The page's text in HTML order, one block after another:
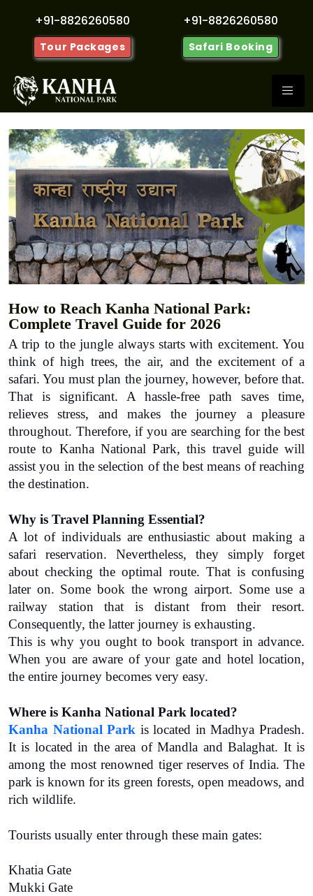
+91-8826260580
Tour Packages
+91-8826260580
Safari Booking
How to Reach Kanha National Park:
Complete Travel Guide for 2026
A trip to the jungle always starts with excitement. You
think of high trees, the air, and the excitement of a
safari. You must plan the journey, however, before that.
That is significant. A hassle-free path saves time,
relieves stress, and makes the journey a pleasure
throughout. Therefore, if you are searching for the best
route to Kanha National Park, this travel guide will
assist you in the selection of the best means of reaching
the destination.
Why is Travel Planning Essential?
A lot of individuals are enthusiastic about making a
safari reservation. Nevertheless, they simply forget
about checking the optimal route. That is confusing
later on. Some book the wrong airport. Some use a
railway station that is distant from their resort.
Consequently, the latter journey is exhausting.
This is why you ought to book transport in advance.
When you are aware of your gate and hotel location,
the entire journey becomes very easy.
Where is Kanha National Park located?
Kanha National Park is located in Madhya Pradesh.
It is located in the area of Mandla and Balaghat. It is
among the most renowned tiger reserves of India. The
park is known for its green forests, open meadows, and
rich wildlife.
Tourists usually enter through these main gates:
Khatia Gate
Mukki Gate